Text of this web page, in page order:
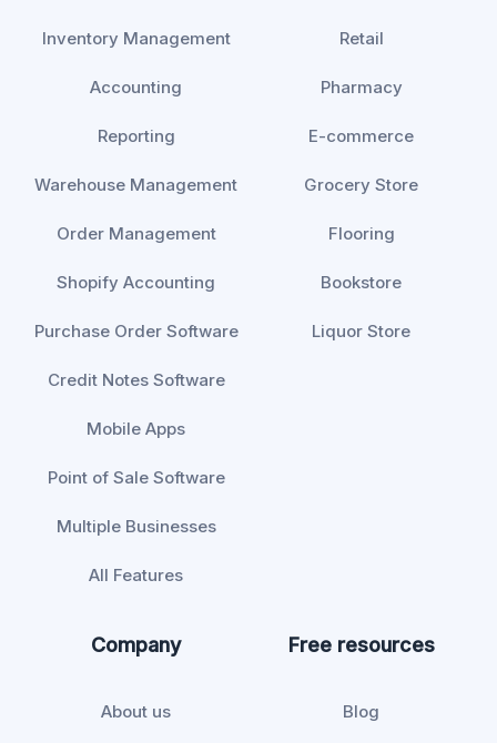
Inventory Management
Accounting
Reporting
Warehouse Management
Order Management
Shopify Accounting
Purchase Order Software
Credit Notes Software
Mobile Apps
Point of Sale Software
Multiple Businesses
All Features
Retail
Pharmacy
E-commerce
Grocery Store
Flooring
Bookstore
Liquor Store
Company
About us
Free resources
Blog